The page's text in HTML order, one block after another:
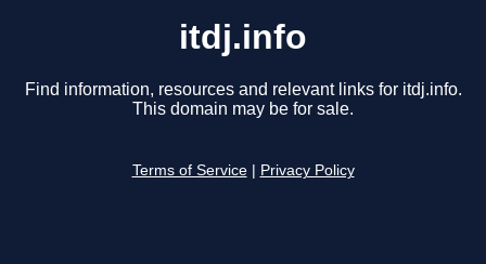
itdj.info
Find information, resources and relevant links for itdj.info.
This domain may be for sale.
Terms of Service Privacy Policy